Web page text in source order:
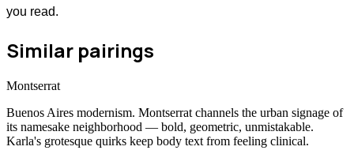
you read.
Similar pairings
Montserrat
Buenos Aires modernism. Montserrat channels the urban signage of
its namesake neighborhood — bold, geometric, unmistakable.
Karla's grotesque quirks keep body text from feeling clinical.